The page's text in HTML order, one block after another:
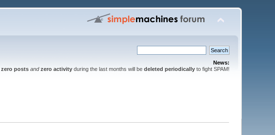
News:
zero posts and zero activityduring the last months will be deleted periodicallyto fight SPAM!